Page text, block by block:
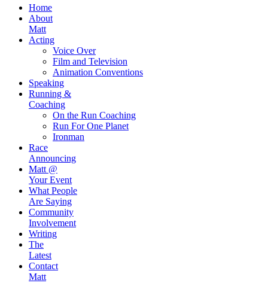
Home
About
Matt
Acting
Voice Over
Film and Television
Animation Conventions
Speaking
Running &
Coaching
On the Run Coaching
Run For One Planet
Ironman
Race
Announcing
Matt @
Your Event
What People
Are Saying
Community
Involvement
Writing
The
Latest
Contact
Matt